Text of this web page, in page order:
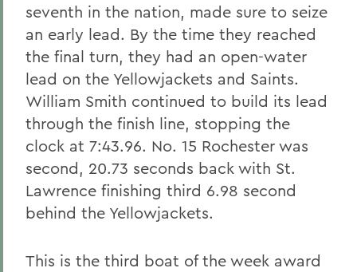
seventh in the nation, made sure to seize
an early lead. By the time they reached
the final turn, they had an open-water
lead on the Yellowjackets and Saints.
William Smith continued to build its lead
through the finish line, stopping the
clock at 7:43.96. No. 15 Rochester was
second, 20.73 seconds back with St.
Lawrence finishing third 6.98 second
behind the Yellowjackets.
This is the third boat of the week award